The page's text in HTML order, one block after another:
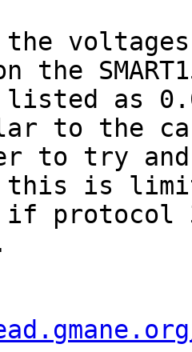
the
as
to the
to try
this is
if protocol